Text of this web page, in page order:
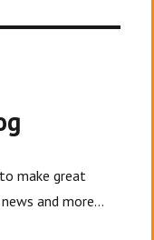
make great
and more...